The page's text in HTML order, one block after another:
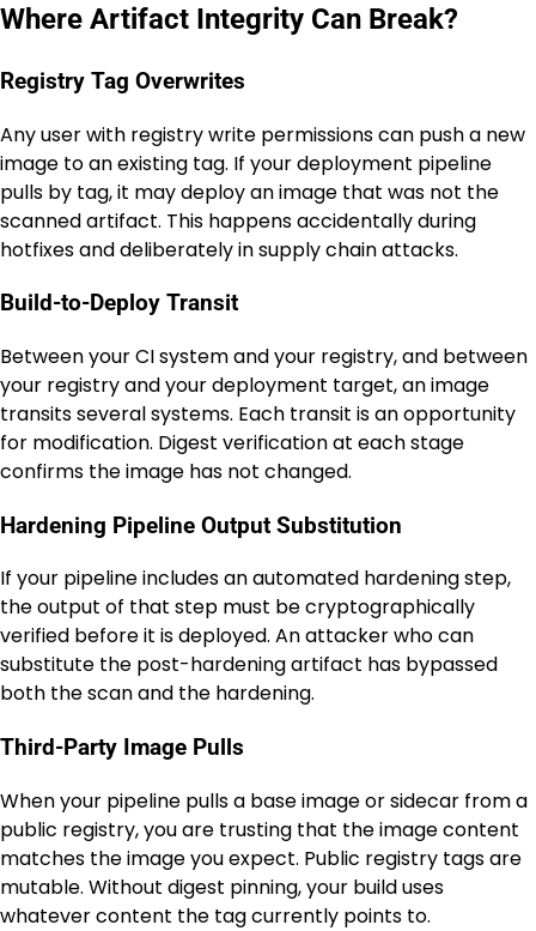
Where Artifact Integrity Can Break?
Registry Tag Overwrites
Any user with registry write permissions can push a new
image to an existing tag. If your deployment pipeline
pulls by tag, it may deploy an image that was not the
scanned artifact. This happens accidentally during
hotfixes and deliberately in supply chain attacks.
Build-to-Deploy Transit
Between your CI system and your registry, and between
your registry and your deployment target, an image
transits several systems. Each transit is an opportunity
for modification. Digest verification at each stage
confirms the image has not changed.
Hardening Pipeline Output Substitution
If your pipeline includes an automated hardening step,
the output of that step must be cryptographically
verified before it is deployed. An attacker who can
substitute the post-hardening artifact has bypassed
both the scan and the hardening.
Third-Party Image Pulls
When your pipeline pulls a base image or sidecar from a
public registry, you are trusting that the image content
matches the image you expect. Public registry tags are
mutable. Without digest pinning, your build uses
whatever content the tag currently points to.